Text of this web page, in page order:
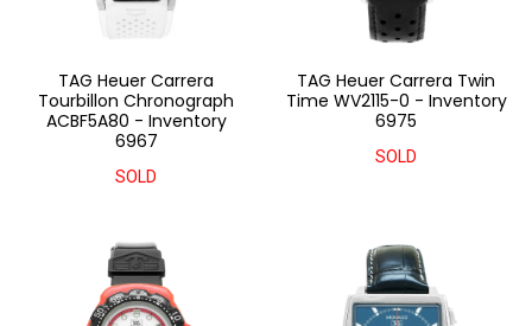
TAG Heuer Carrera
Tourbillon Chronograph
ACBF5A80 - Inventory
6967
SOLD
TAG Heuer Carrera Twin
Time WV2115-0 - Inventory
6975
SOLD